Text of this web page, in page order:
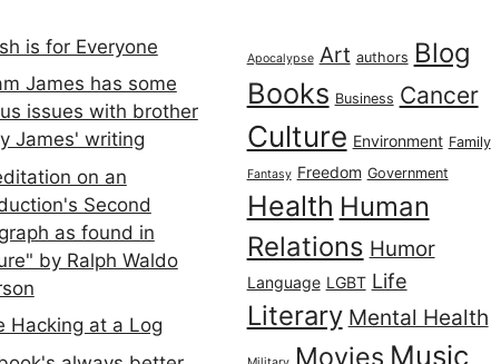
is for Everyone
James has some
issues with brother
James' writing
on an
Second
as found in
by Ralph Waldo
Hacking at a Log
Apocalypse Art authors Blog
Books Business Cancer
Culture Environment Family
Fantasy Freedom Government
Health Human
Relations Humor
Language LGBT Life
Literary Mental Health
Movies Music